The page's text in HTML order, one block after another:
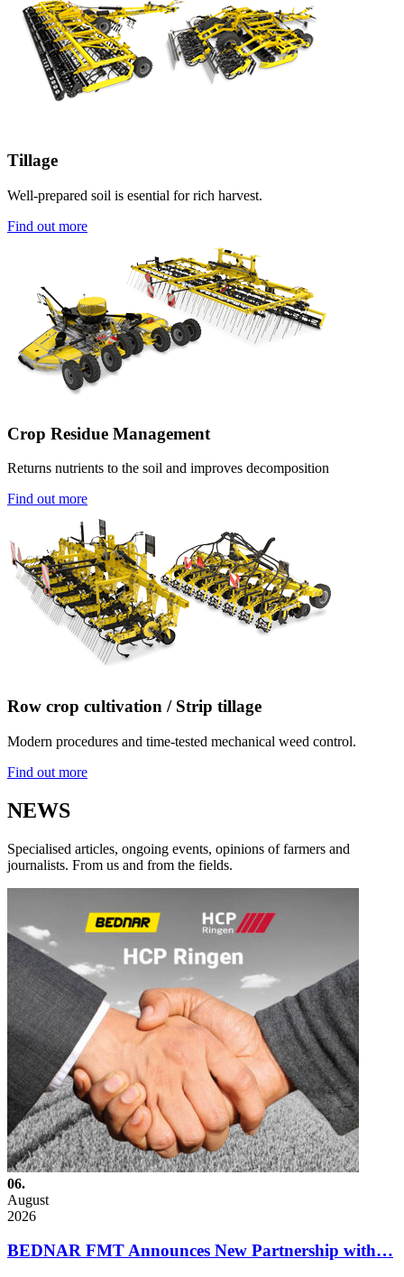
Tillage
Well-prepared soil is esential for rich harvest.
Find out more
Crop Residue Management
Returns nutrients to the soil and improves decomposition
Find out more
Row crop cultivation / Strip tillage
Modern procedures and time-tested mechanical weed control.
Find out more
NEWS
Specialised articles, ongoing events, opinions of farmers and
journalists. From us and from the fields.
06.
August
2026
BEDNAR FMT Announces New Partnership with…